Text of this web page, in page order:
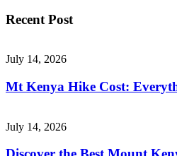
Recent Post
July 14, 2026
Mt Kenya Hike Cost:
July 14, 2026